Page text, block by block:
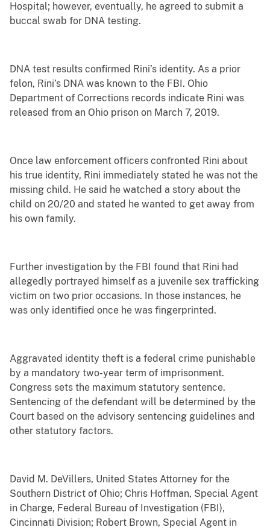
Hospital; however, eventually, he agreed to submit a
buccal swab for DNA testing.
DNA test results confirmed Rini’s identity. As a prior
felon, Rini’s DNA was known to the FBI. Ohio
Department of Corrections records indicate Rini was
released from an Ohio prison on March 7, 2019.
Once law enforcement officers confronted Rini about
his true identity, Rini immediately stated he was not the
missing child. He said he watched a story about the
child on 20/20 and stated he wanted to get away from
his own family.
Further investigation by the FBI found that Rini had
allegedly portrayed himself as a juvenile sex trafficking
victim on two prior occasions. In those instances, he
was only identified once he was fingerprinted.
Aggravated identity theft is a federal crime punishable
by a mandatory two-year term of imprisonment.
Congress sets the maximum statutory sentence.
Sentencing of the defendant will be determined by the
Court based on the advisory sentencing guidelines and
other statutory factors.
David M. DeVillers, United States Attorney for the
Southern District of Ohio; Chris Hoffman, Special Agent
in Charge, Federal Bureau of Investigation (FBI),
Cincinnati Division; Robert Brown, Special Agent in